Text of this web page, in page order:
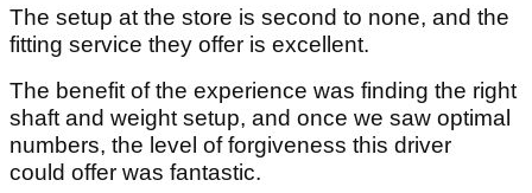
The setup at the store is second to none, and the
fitting service they offer is excellent.
The benefit of the experience was finding the right
shaft and weight setup, and once we saw optimal
numbers, the level of forgiveness this driver
could offer was fantastic.